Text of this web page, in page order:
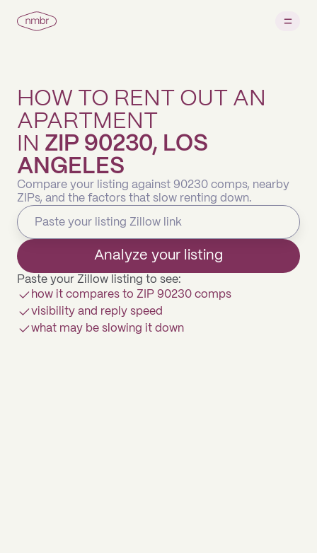
HOW TO RENT OUT AN
APARTMENT
IN ZIP 90230, LOS
ANGELES
Compare your listing against 90230 comps, nearby
ZIPs, and the factors that slow renting down.
Analyze your listing
Paste your Zillow listing to see:
how it compares to ZIP 90230 comps
visibility and reply speed
what may be slowing it down